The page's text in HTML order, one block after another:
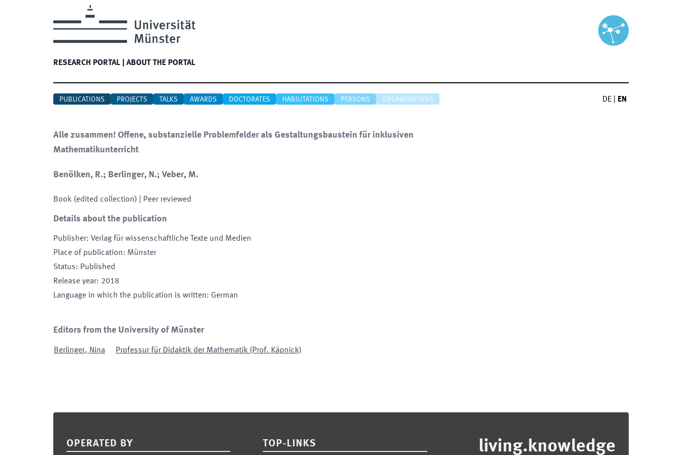
RESEARCH PORTAL ABOUT THE PORTAL
PUBLICATIONS PROJECTS TALKS AWARDS DOCTORATES HABILITATIONS PERSONS ORGANISATIONS DE EN
Alle zusammen! Offene, substanzielle Problemfelder als Gestaltungsbaustein für inklusiven
Mathematikunterricht
Benölken, R.; Berlinger, N.; Veber, M.
Book (edited collection) | Peer reviewed
Details about the publication
Publisher: Verlag für wissenschaftliche Texte und Medien
Place of publication: Münster
Status: Published
Release year: 2018
Language in which the publication is written: German
Editors from the University of Münster
Berlinger, Nina Professur für Didaktik der Mathematik (Prof. Käpnick)
OPERATED BY TOP-LINKS living.knowledge